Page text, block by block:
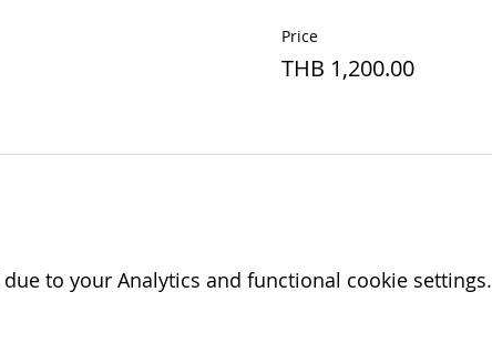
Price
THB 1,200.00
to your Analytics and functional cookie settings.